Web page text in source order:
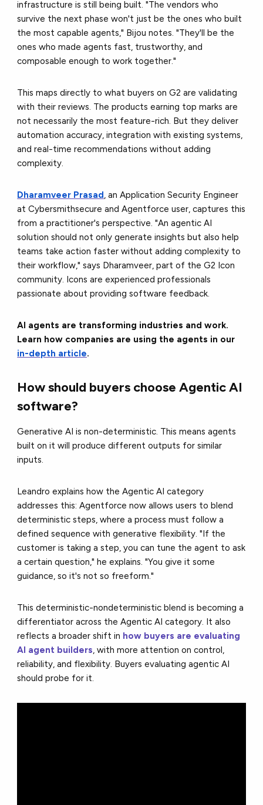
infrastructure is still being built. "The vendors who
survive the next phase won't just be the ones who built
the most capable agents," Bijou notes. "They'll be the
ones who made agents fast, trustworthy, and
composable enough to work together."
This maps directly to what buyers on G2 are validating
with their reviews. The products earning top marks are
not necessarily the most feature-rich. But they deliver
automation accuracy, integration with existing systems,
and real-time recommendations without adding
complexity.
Dharamveer Prasad, an Application Security Engineer
at Cybersmithsecure and Agentforce user, captures this
from a practitioner's perspective. "An agentic AI
solution should not only generate insights but also help
teams take action faster without adding complexity to
their workflow," says Dharamveer,part of the G2 Icon
community. Icons are experienced professionals
passionate about providing software feedback.
AI agents are transforming industries and work.
Learn how companies are using the agents in our
in-depth article.
How should buyers choose Agentic AI
software?
Generative AI is non-deterministic. This means agents
built on it will produce different outputs for similar
inputs.
Leandro explains how the Agentic AI category
addresses this: Agentforce now allows users to blend
deterministic steps, where a process must follow a
defined sequence with generative flexibility. "If the
customer is taking a step, you can tune the agent to ask
a certain question," he explains. "You give it some
guidance, so it's not so freeform."
This deterministic-nondeterministic blend is becoming a
differentiator across the Agentic AI category. It also
reflects a broader shift in how buyers are evaluating
AI agent builders, with more attention on control,
reliability, and flexibility. Buyers evaluating agentic AI
should probe for it.